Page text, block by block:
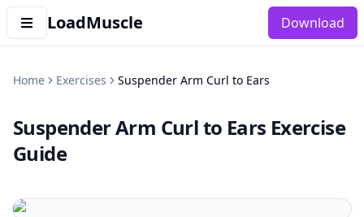
LoadMuscle Download
Home Exercises Suspender Arm Curl to Ears
Suspender Arm Curl to Ears Exercise
Guide